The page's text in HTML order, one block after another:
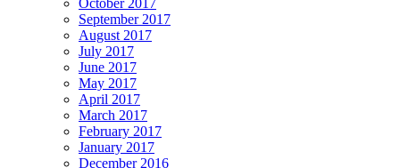
October 2017
September 2017
August 2017
July 2017
June 2017
May 2017
April 2017
March 2017
February 2017
January 2017
December 2016